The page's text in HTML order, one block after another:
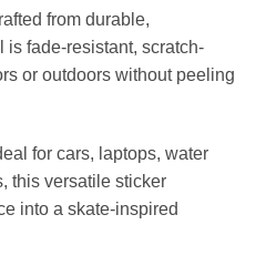
from durable,
is fade-resistant, scratch-
or outdoors without peeling
for cars, laptops, water
this versatile sticker
into a skate-inspired